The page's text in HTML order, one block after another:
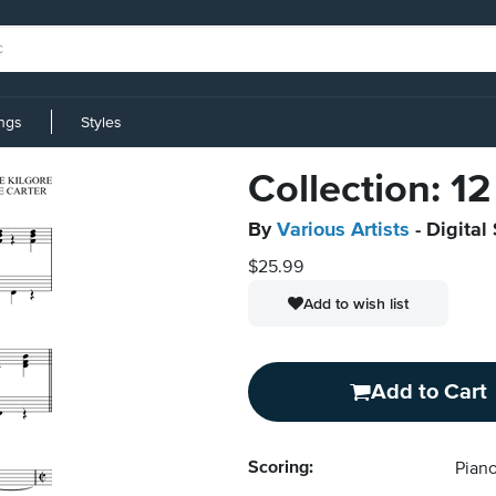
Styles
Collection:
By Various Artists - Digital
$25.99
Add to wish list
Add to Cart
Scoring: